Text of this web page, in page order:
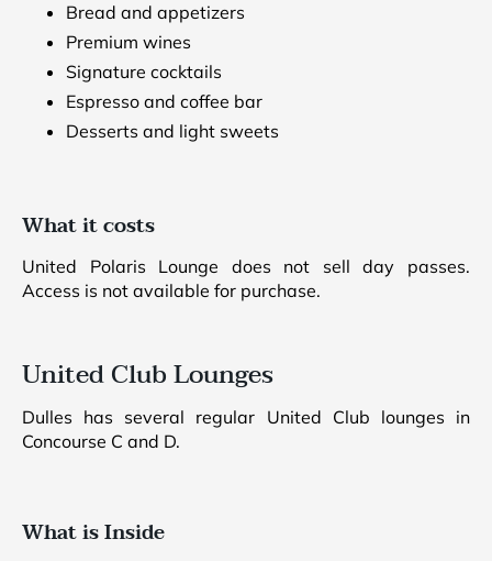
Bread and appetizers
Premium wines
Signature cocktails
Espresso and coffee bar
Desserts and light sweets
What it costs
United Polaris Lounge does not sell day passes.
Access is not available for purchase.
United Club Lounges
Dulles has several regular United Club lounges in
Concourse C and D.
What is Inside